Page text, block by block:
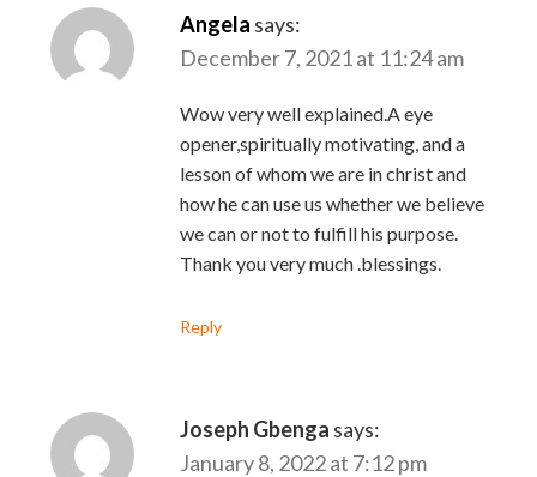
Angela says:
December 7, 2021 at 11:24 am
Wow very well explained.A eye
opener,spiritually motivating, and a
lesson of whom we are in christ and
how he can use us whether we believe
we can or not to fulfill his purpose.
Thank you very much .blessings.
Reply
Joseph Gbenga says:
January 8, 2022 at 7:12 pm